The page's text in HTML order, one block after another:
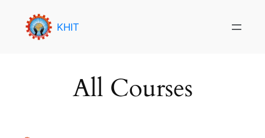
content
KHIT
All Courses